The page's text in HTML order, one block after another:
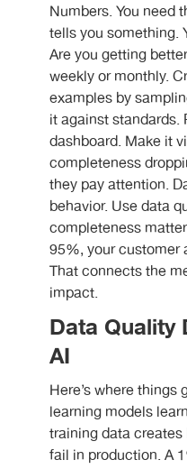
Numbers. You need
tells you something.
Are you getting
weekly or monthly.
examples by
it against standards.
dashboard. Make it
completeness
they pay attention.
behavior. Use data
completeness
95%, your customer
That connects the
impact.
Data Quality
AI
Here’s where
learning models
training data
fail in production. A